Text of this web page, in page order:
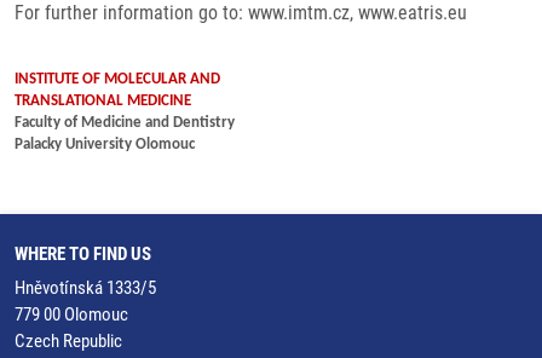
For further information go to: www.imtm.cz, www.eatris.eu
INSTITUTE OF MOLECULAR AND
TRANSLATIONAL MEDICINE
Faculty of Medicine and Dentistry
Palacky University Olomouc
WHERE TO FIND US
Hněvotínská 1333/5
779 00 Olomouc
Czech Republic